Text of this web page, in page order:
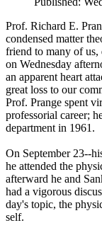
Prof. Richard E.
condensed matter
friend to many of us,
on Wednesday
an apparent heart
great loss to our
Prof. Prange spent
professorial career;
department in 1961.
On September 23--
he attended the
afterward he and
had a vigorous
day's topic, the
self.